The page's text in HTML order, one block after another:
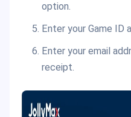
option.
Enter your Game ID
Enter your email
receipt.